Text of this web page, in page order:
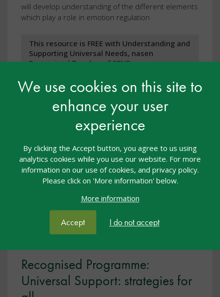
We use cookies on this site to
enhance your user
experience
By clicking the Accept button, you agree to us using
analytics cookies while you use our website. For more
information on our use of cookies, and privacy policy.
Please click on 'More information' below.
More information
Accept I do not accept
will develop understanding of the different elements
which play a role in emotion regulation
This resource is FREE with Understanding and
Supporting Universal Needs, nasen
Recognised Teacher of SEND, nasen
View resource
Recognised Programme:
Universal Support: strategies for